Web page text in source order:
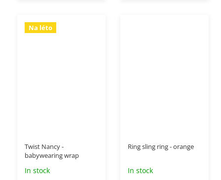
Na léto
Twist Nancy -
babywearing wrap
In stock
Ring sling ring - orange
In stock